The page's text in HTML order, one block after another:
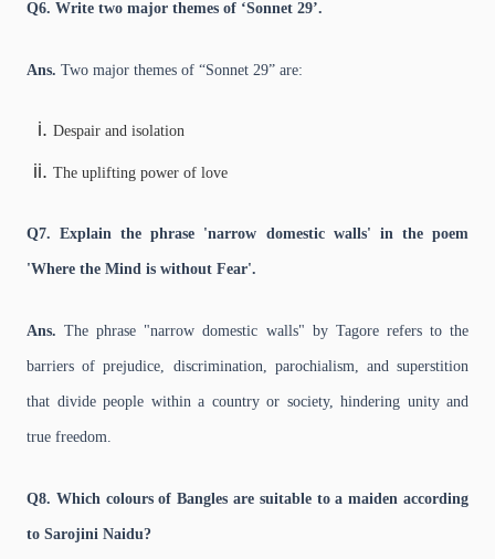
Q6. Write two major themes of ‘Sonnet 29’.
Ans. Two major themes of “Sonnet 29” are:
Despair and isolation
The uplifting power of love
Q7. Explain the phrase 'narrow domestic walls' in the poem
'Where the Mind is without Fear'.
Ans.The phrase "narrow domestic walls" by Tagore refers to the
barriers of prejudice, discrimination, parochialism, and superstition
that divide people within a country or society, hindering unity and
true freedom.
Q8. Which colours of Bangles are suitable to a maiden according
to Sarojini Naidu?